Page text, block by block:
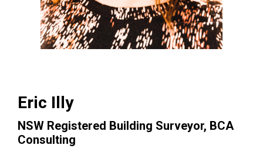
Eric Illy
NSW Registered Building Surveyor, BCA
Consulting